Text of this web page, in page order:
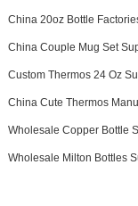
China 20oz Bottle
China Couple Mug Set
Custom Thermos 24 Oz
China Cute Thermos
Wholesale Copper Bottle
Wholesale Milton Bottles